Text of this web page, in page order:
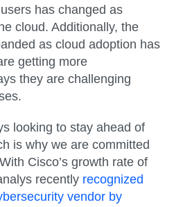
has changed as
cloud. Additionally, the
as cloud adoption has
getting more
they are challenging
looking to stay ahead of
is why we are committed
Cisco’s growth rate of
recently recognized
vendor by